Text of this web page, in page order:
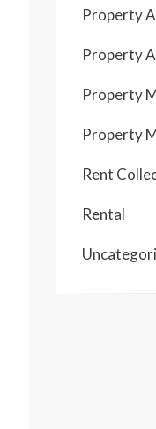
Property
Property
Property
Property
Rent
Rental